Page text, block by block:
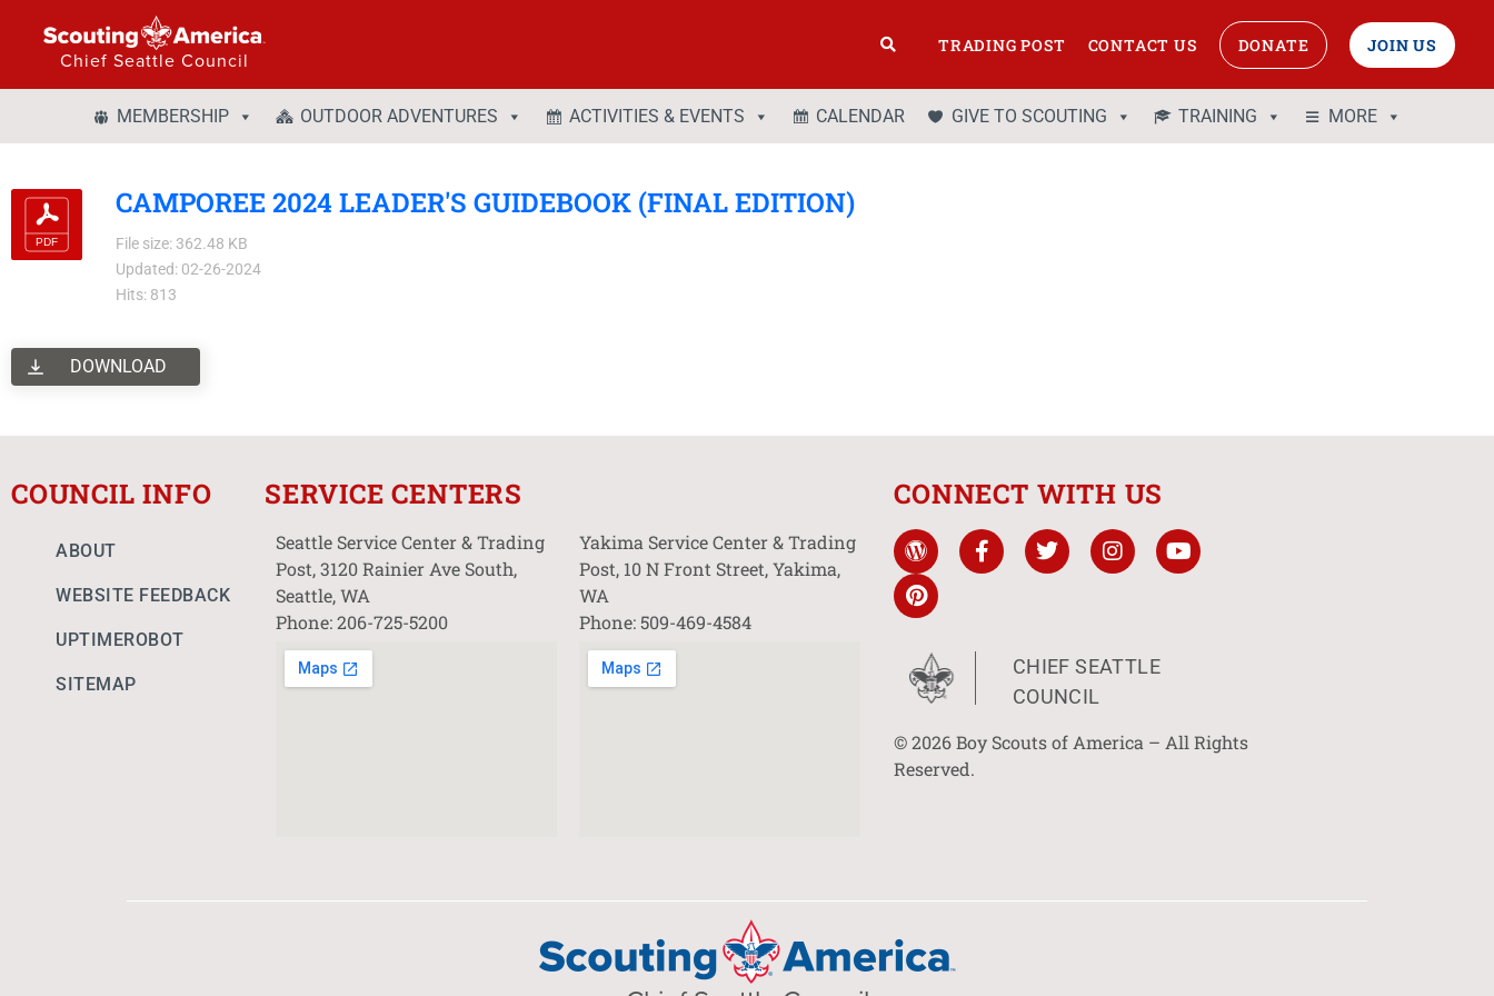
Chief Seattle Council
TRADING POST CONTACT US DONATE JOIN US
MEMBERSHIP OUTDOOR ADVENTURES ACTIVITIES & EVENTS CALENDAR GIVE TO SCOUTING TRAINING MORE
CAMPOREE 2024 LEADER'S GUIDEBOOK (FINAL EDITION)
File size: 362.48 KB
Updated: 02-26-2024
Hits: 813
DOWNLOAD
COUNCIL INFO
ABOUT
WEBSITE FEEDBACK
UPTIMEROBOT
SITEMAP
SERVICE CENTERS
Seattle Service Center & Trading
Post, 3120 Rainier Ave South,
Seattle, WA
Phone: 206-725-5200
Yakima Service Center & Trading
Post, 10 N Front Street, Yakima,
WA
Phone: 509-469-4584
CONNECT WITH US
CHIEF SEATTLE
COUNCIL
© 2026 Boy Scouts of America – All Rights
Reserved.